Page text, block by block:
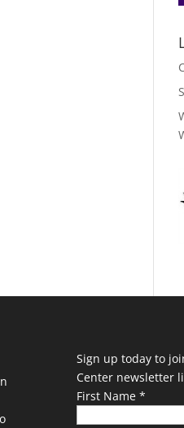
Sign up today to
Center newsletter
First Name *